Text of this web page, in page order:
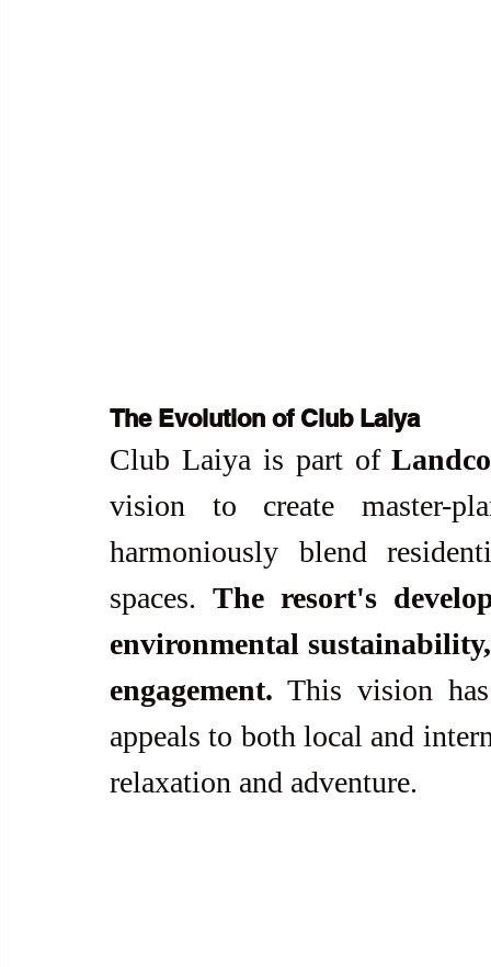
The Evolution of Club Laiya
Club Laiya is part of
vision to create master-
harmoniously blend
spaces. The resort's
environmental
engagement. This vision
appeals to both local and
relaxation and adventure.